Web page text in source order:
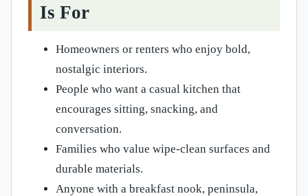
Is For
Homeowners or renters who enjoy bold,
nostalgic interiors.
People who want a casual kitchen that
encourages sitting, snacking, and
conversation.
Families who value wipe-clean surfaces and
durable materials.
Anyone with a breakfast nook, peninsula,